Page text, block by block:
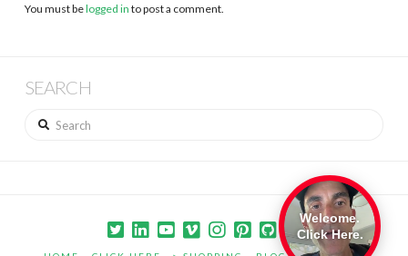
You must belogged in to post a comment.
SEARCH
Search
Welcome.
Click Here.